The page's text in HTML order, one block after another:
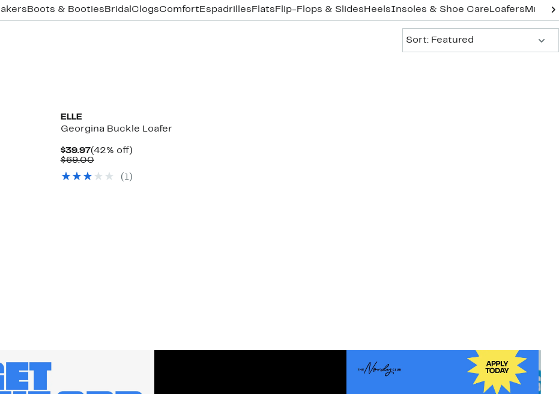
Boots & Booties Bridal ClogsComfort Espadrilles Flats Flip-Flops & Slides HeelsInsoles & Shoe Care Loafers Mules
Sort: Featured
ELLE
Georgina Buckle Loafer
$39.97Current
Price
(42% off)42%
$69.00Comparable
$69.00(1)